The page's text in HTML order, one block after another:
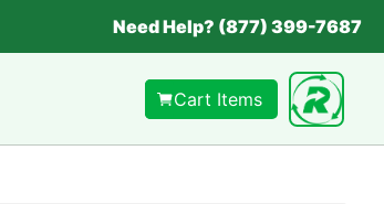
Need Help? (877) 399-7687
Cart Items